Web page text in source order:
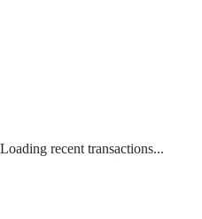
Loading recent transactions...